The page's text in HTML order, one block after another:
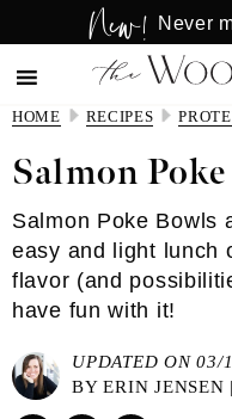
to
main
content
to
primary
sidebar
New! Never
HOME RECIPES
Salmon
Salmon Poke Bowls
easy and light lunch
flavor (and
have fun with it!
UPDATED ON 03/
BYERIN JENSEN |